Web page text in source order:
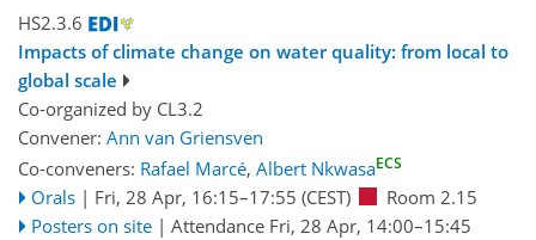
HS2.3.6
Impacts of climate change on water quality: from local to
global scale
Co-organized by CL3.2
Convener: Ann van Griensven
Co-conveners: Rafael Marcé, Albert NkwasaECS
Orals | Fri, 28 Apr, 16:15–17:55 (CEST)
Room 2.15
Posters on site | Attendance Fri, 28 Apr, 14:00–15:45